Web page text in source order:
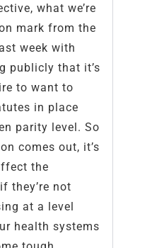
what we’re
mark from the
week with
publicly that it’s
to want to
in place
parity level. So
comes out, it’s
the
they’re not
at a level
health systems